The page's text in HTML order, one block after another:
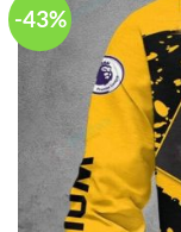
-43%